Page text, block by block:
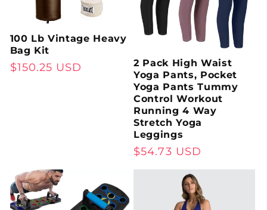
100 Lb Vintage Heavy
Bag Kit
Regular
$150.25 USD
2 Pack High Waist
Yoga Pants, Pocket
Yoga Pants Tummy
Control Workout
Running 4 Way
Stretch Yoga
Leggings
Regular
$54.73 USD